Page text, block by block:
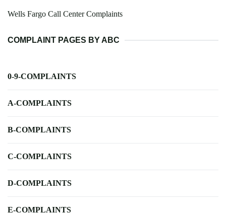
Wells Fargo Call Center Complaints
COMPLAINT PAGES BY ABC
0-9-COMPLAINTS
A-COMPLAINTS
B-COMPLAINTS
C-COMPLAINTS
D-COMPLAINTS
E-COMPLAINTS